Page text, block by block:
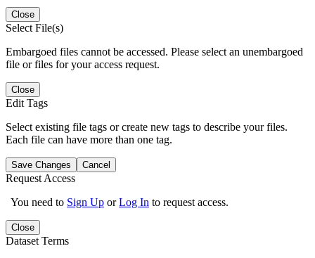
Close
Select File(s)
Embargoed files cannot be accessed. Please select an unembargoed
file or files for your access request.
Close
Edit Tags
Select existing file tags or create new tags to describe your files.
Each file can have more than one tag.
Save Changes Cancel
Request Access
You need to Sign Up orLog In to request access.
Close
Dataset Terms